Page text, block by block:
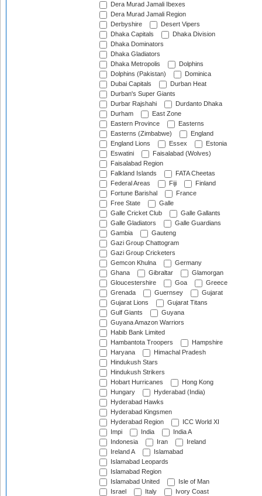
Dera Murad Jamali Ibexes
Dera Murad Jamali Region
Derbyshire
Desert Vipers
Dhaka Capitals
Dhaka Division
Dhaka Dominators
Dhaka Gladiators
Dhaka Metropolis
Dolphins
Dolphins (Pakistan)
Dominica
Dubai Capitals
Durban Heat
Durban's Super Giants
Durbar Rajshahi
Durdanto Dhaka
Durham
East Zone
Eastern Province
Easterns
Easterns (Zimbabwe)
England
England Lions
Essex
Estonia
Eswatini
Faisalabad (Wolves)
Faisalabad Region
Falkland Islands
FATA Cheetas
Federal Areas
Fiji
Finland
Fortune Barishal
France
Free State
Galle
Galle Cricket Club
Galle Gallants
Galle Gladiators
Galle Guardians
Gambia
Gauteng
Gazi Group Chattogram
Gazi Group Cricketers
Gemcon Khulna
Germany
Ghana
Gibraltar
Glamorgan
Gloucestershire
Goa
Greece
Grenada
Guernsey
Gujarat
Gujarat Lions
Gujarat Titans
Gulf Giants
Guyana
Guyana Amazon Warriors
Habib Bank Limited
Hambantota Troopers
Hampshire
Haryana
Himachal Pradesh
Hindukush Stars
Hindukush Strikers
Hobart Hurricanes
Hong Kong
Hungary
Hyderabad (India)
Hyderabad Hawks
Hyderabad Kingsmen
Hyderabad Region
ICC World XI
Impi
India
India A
Indonesia
Iran
Ireland
Ireland A
Islamabad
Islamabad Leopards
Islamabad Region
Islamabad United
Isle of Man
Israel
Italy
Ivory Coast